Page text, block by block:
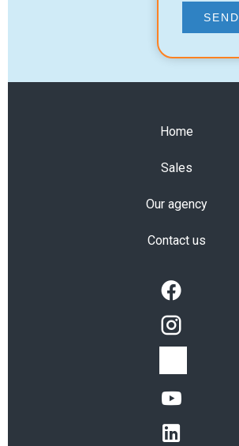
SEND
Home
Sales
Our agency
Contact us